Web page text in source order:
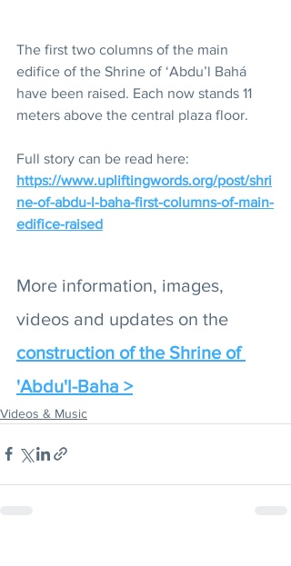
The first two columns of the main
edifice of the Shrine of ‘Abdu’l Bahá
have been raised. Each now stands 11
meters above the central plaza floor.
Full story can be read here:
https://www.upliftingwords.org/post/shri
ne-of-abdu-l-baha-first-columns-of-main-
edifice-raised
More information, images,
videos and updates on the
construction of the Shrine of
'Abdu'l-Baha >
Videos & Music